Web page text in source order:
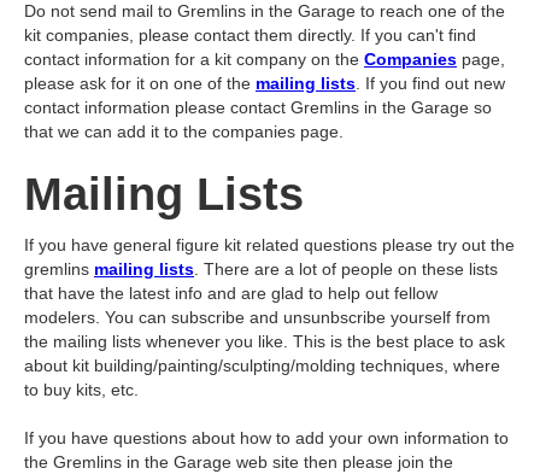
Do not send mail to Gremlins in the Garage to reach one of the
kit companies, please contact them directly. If you can't find
contact information for a kit company on the Companies page,
please ask for it on one of the mailing lists. If you find out new
contact information please contact Gremlins in the Garage so
that we can add it to the companies page.
Mailing Lists
If you have general figure kit related questions please try out the
gremlins mailing lists. There are a lot of people on these lists
that have the latest info and are glad to help out fellow
modelers. You can subscribe and unsunbscribe yourself from
the mailing lists whenever you like. This is the best place to ask
about kit building/painting/sculpting/molding techniques, where
to buy kits, etc.
If you have questions about how to add your own information to
the Gremlins in the Garage web site then please join the